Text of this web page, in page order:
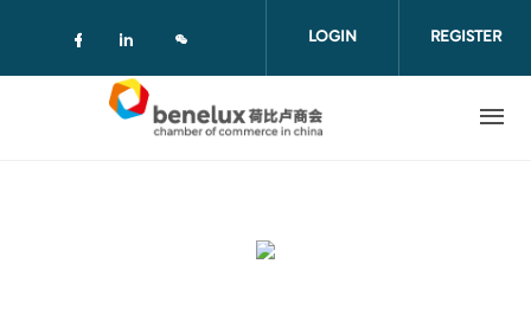
Check our social media on facebook
Check our social media on
LOGIN REGISTER